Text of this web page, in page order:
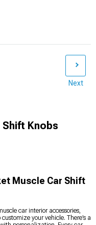
Next
Knobs
Muscle Car Shift
car interior accessories,
your vehicle. There’s a